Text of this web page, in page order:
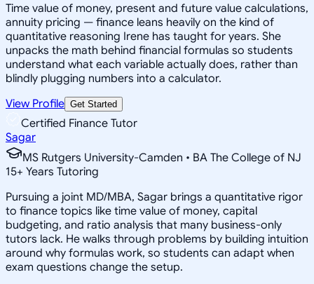
Time value of money, present and future value calculations,
annuity pricing — finance leans heavily on the kind of
quantitative reasoning Irene has taught for years. She
unpacks the math behind financial formulas so students
understand what each variable actually does, rather than
blindly plugging numbers into a calculator.
View Profile Get Started
Certified Finance Tutor
Sagar
MS Rutgers University-Camden • BA The College of NJ
15+ Years Tutoring
Pursuing a joint MD/MBA, Sagar brings a quantitative rigor
to finance topics like time value of money, capital
budgeting, and ratio analysis that many business-only
tutors lack. He walks through problems by building intuition
around why formulas work, so students can adapt when
exam questions change the setup.